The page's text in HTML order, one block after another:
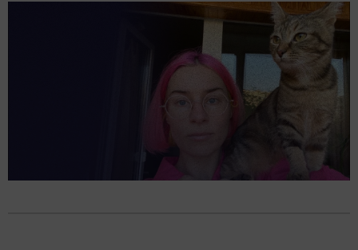
War”:
An
Interview
with
Wife
of